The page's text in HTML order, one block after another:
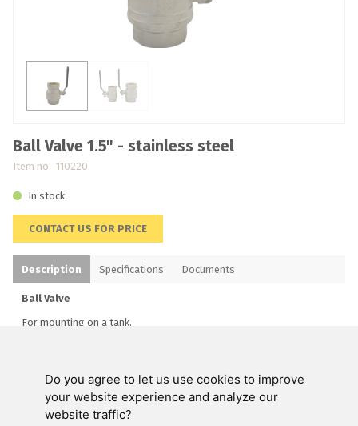
Do you agree to let us use cookies to improve
your website experience and analyze our
website traffic?
Ball Valve 1.5" - stainless steel
Item no. 110220
In stock
CONTACT US FOR PRICE
Description Specifications Documents
Ball Valve
For mounting on a tank.
Swienty A/S
Customer service